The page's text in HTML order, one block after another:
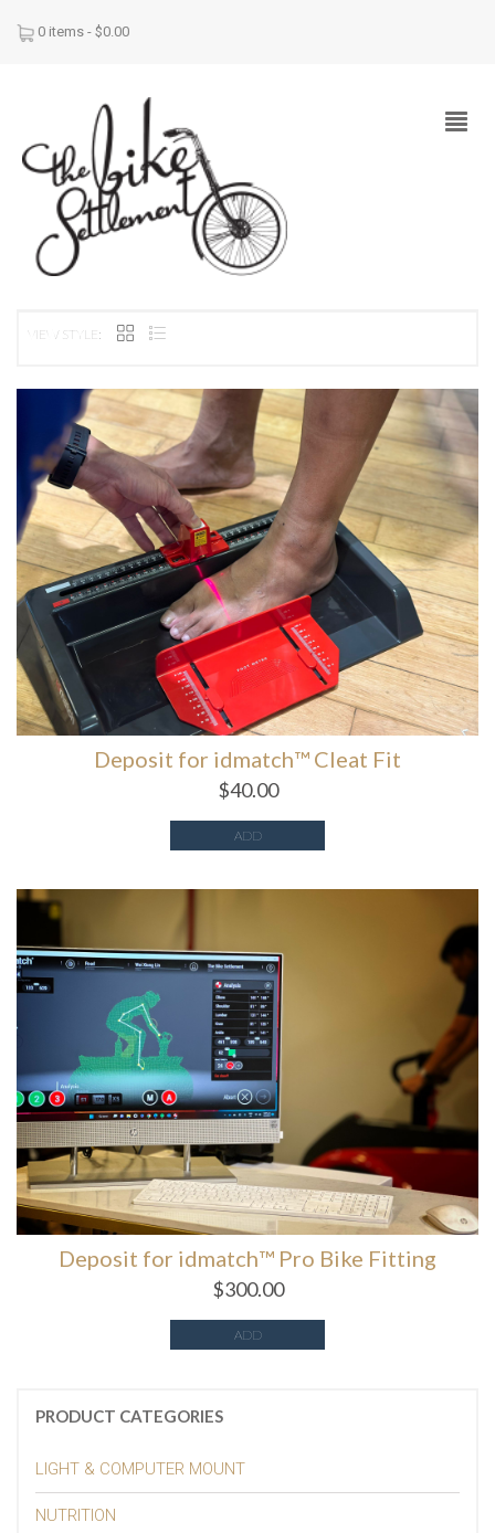
0 items - $0.00
VIEW STYLE:
Deposit for idmatch™️ Cleat Fit
$40.00
ADD
Deposit for idmatch™️ Pro Bike Fitting
$300.00
ADD
PRODUCT CATEGORIES
LIGHT & COMPUTER MOUNT
NUTRITION